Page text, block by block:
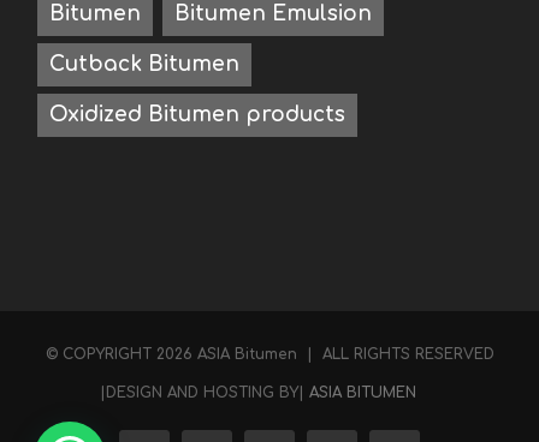
Bitumen Bitumen Emulsion
Cutback Bitumen
Oxidized Bitumen products
© COPYRIGHT 2026 ASIA Bitumen | ALL RIGHTS RESERVED
|DESIGN AND HOSTING BY| ASIA BITUMEN
Contact us on WhatsApp